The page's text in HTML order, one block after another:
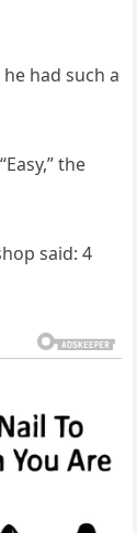
had such a
the
said: 4